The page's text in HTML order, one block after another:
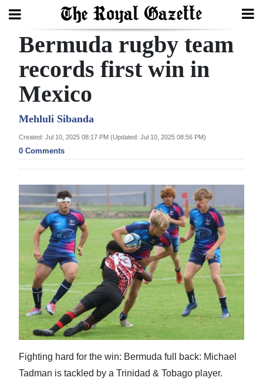
Search
Home
Year
In
Review
Budget
Election
2025
News
Business
Sport
Life
Opinion
Bermuda rugby team
records first win in
Mexico
Mehluli Sibanda
Created: Jul 10, 2025 08:17 PM (Updated: Jul 10, 2025 08:56 PM)
0 Comments
Fighting hard for the win: Bermuda full back: Michael
Tadman is tackled by a Trinidad & Tobago player.